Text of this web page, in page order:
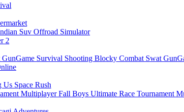
Suv Offroad Simulator
2
Shooting Blocky Combat Swat
Us Space Rush
Fall Boys Ultimate Race Tournament